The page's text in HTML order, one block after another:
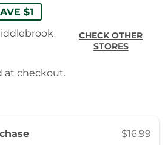
$1
CHECK OTHER
STORES
at checkout.
$16.99